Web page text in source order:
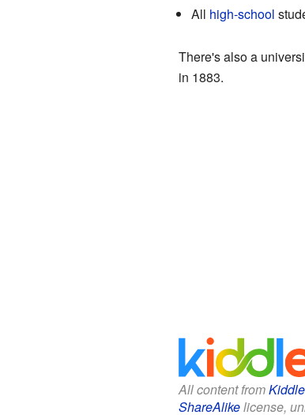
All high-school
There's also a
in 1883.
All content from
ShareAlikelicense,